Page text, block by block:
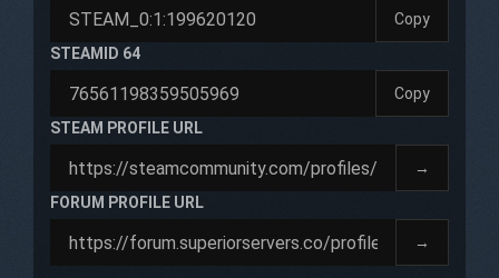
Copy
STEAMID 64
Copy
STEAM PROFILE URL
→
FORUM PROFILE URL
→